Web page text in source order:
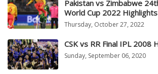
Pakistan vs Zimbabwe
World Cup 2022 Highlights
Thursday, October 27, 2022
CSK vs RR Final IPL 2008
Sunday, September 06, 2020